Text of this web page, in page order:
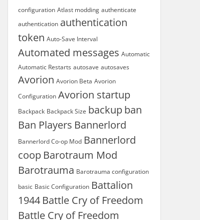
configuration Atlast modding authenticate
authentication authentication
token Auto-Save Interval
Automated messages Automatic
Automatic Restarts autosave autosaves
Avorion Avorion Beta Avorion
Configuration Avorion startup
Backpack Backpack Size backup ban
Ban Players Bannerlord
Bannerlord Co-op Mod Bannerlord
coop Barotraum Mod
Barotrauma Barotrauma configuration
basic Basic Configuration Battalion
1944 Battle Cry of Freedom
Battle Cry of Freedom